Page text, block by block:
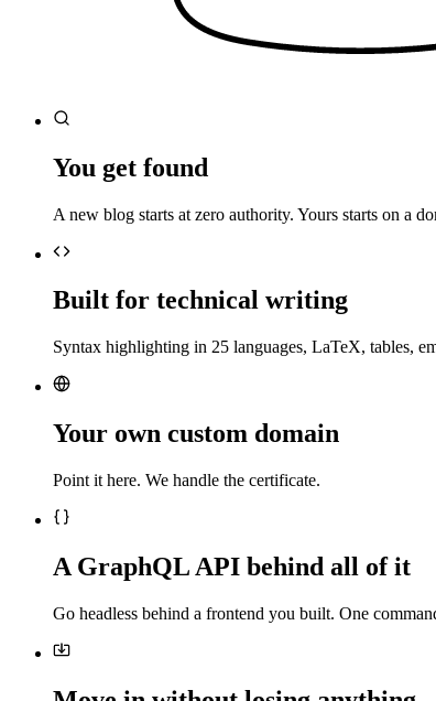
You get found
A new blog starts at zero authority. Yours starts on a
Built for technical writing
Syntax highlighting in 25 languages, LaTeX, tables,
Your own custom domain
Point it here. We handle the certificate.
A GraphQL API behind all of it
Go headless behind a frontend you built. One